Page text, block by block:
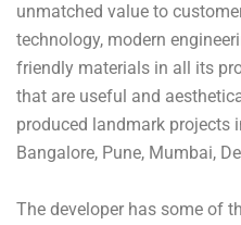
unmatched value to
technology, modern
friendly materials in all its
that are useful and
produced landmark projects
Bangalore, Pune, Mumbai,
The developer has some of